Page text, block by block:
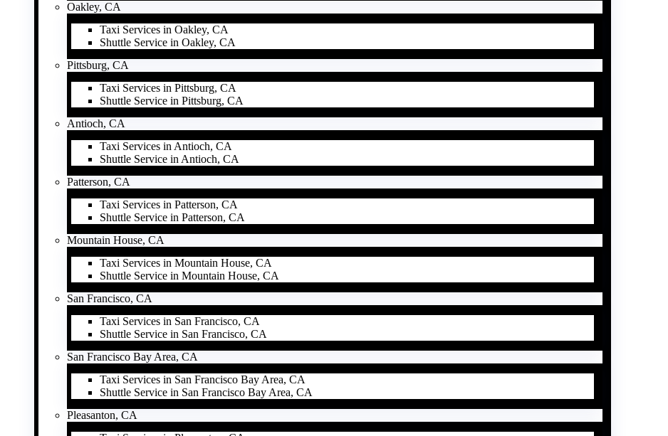
Oakley, CA
Taxi Services in Oakley, CA
Shuttle Service in Oakley, CA
Pittsburg, CA
Taxi Services in Pittsburg, CA
Shuttle Service in Pittsburg, CA
Antioch, CA
Taxi Services in Antioch, CA
Shuttle Service in Antioch, CA
Patterson, CA
Taxi Services in Patterson, CA
Shuttle Service in Patterson, CA
Mountain House, CA
Taxi Services in Mountain House, CA
Shuttle Service in Mountain House, CA
San Francisco, CA
Taxi Services in San Francisco, CA
Shuttle Service in San Francisco, CA
San Francisco Bay Area, CA
Taxi Services in San Francisco Bay Area, CA
Shuttle Service in San Francisco Bay Area, CA
Pleasanton, CA